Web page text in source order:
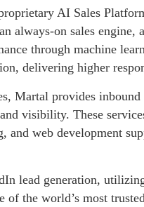
AI Sales
always-on sales
through machine
delivering higher
Martal provides
visibility. These
and web development
lead generation,
of the world’s most